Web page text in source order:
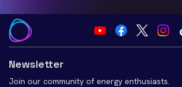
Newsletter
Join our community of energy enthusiasts.